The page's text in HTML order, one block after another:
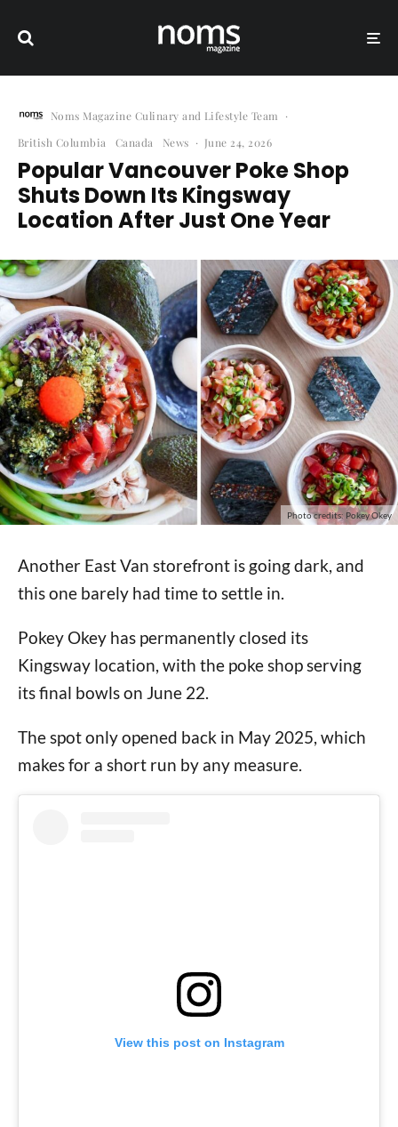
Noms Magazine Culinary and Lifestyle Team
·
British Columbia
Canada News · June 24, 2026
Popular Vancouver Poke Shop
Shuts Down Its Kingsway
Location After Just One Year
Photo credits: Pokey Okey
Another East Van storefront is going dark, and
this one barely had time to settle in.
Pokey Okey has permanently closed its
Kingsway location, with the poke shop serving
its final bowls on June 22.
The spot only opened back in May 2025, which
makes for a short run by any measure.
View this post on Instagram